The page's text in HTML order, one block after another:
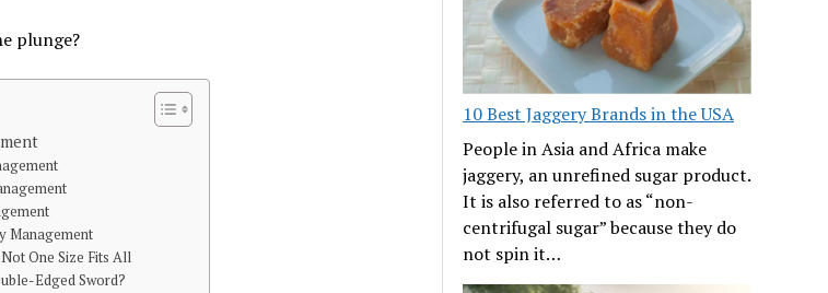
plunge?
Management
One Size Fits All
Edged Sword?
10 Best Jaggery Brands in the USA
People in Asia and Africa make
jaggery, an unrefined sugar product.
It is also referred to as “non-
centrifugal sugar” because they do
not spin it…